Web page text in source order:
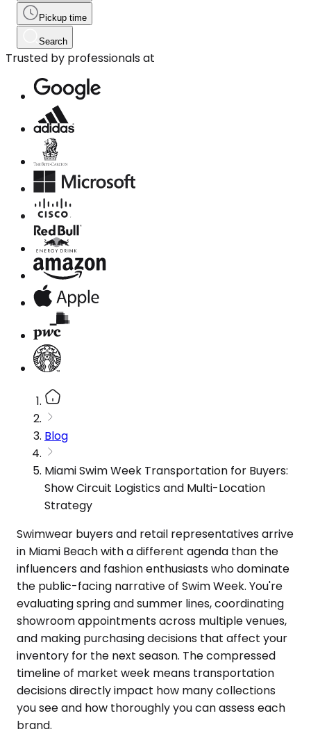
Pickup time
Search
Trusted by professionals at
Blog
Miami Swim Week Transportation for Buyers:
Show Circuit Logistics and Multi-Location
Strategy
Swimwear buyers and retail representatives arrive
in Miami Beach with a different agenda than the
influencers and fashion enthusiasts who dominate
the public-facing narrative of Swim Week. You're
evaluating spring and summer lines, coordinating
showroom appointments across multiple venues,
and making purchasing decisions that affect your
inventory for the next season. The compressed
timeline of market week means transportation
decisions directly impact how many collections
you see and how thoroughly you can assess each
brand.